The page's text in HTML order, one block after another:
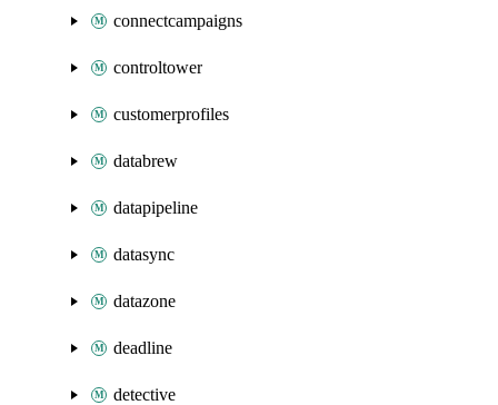
connectcampaigns
controltower
customerprofiles
databrew
datapipeline
datasync
datazone
deadline
detective